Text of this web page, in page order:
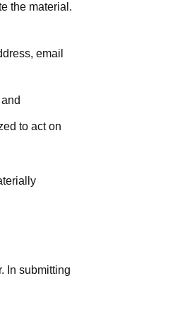
the material.
email
to act on
In submitting